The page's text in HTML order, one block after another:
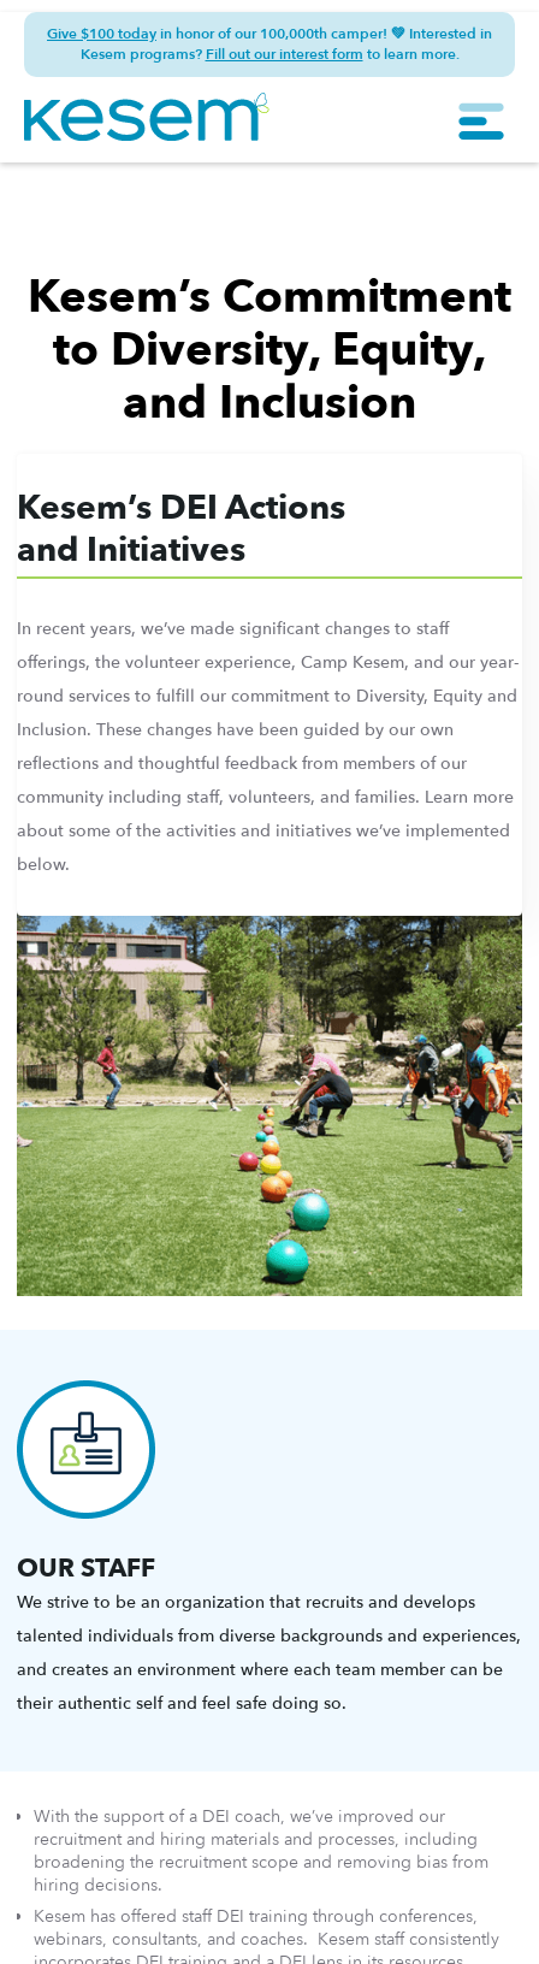
Give $100 todayin honor of our 100,000th camper! 💚 Interested in
Kesem programs? Fill out our interest form to learn more.
Kesem’s Commitment
to Diversity, Equity,
and Inclusion
Kesem’s DEI Actions
and Initiatives
In recent years, we’ve made significant changes to staff
offerings, the volunteer experience, Camp Kesem, and our year-
round services to fulfill our commitment to Diversity, Equity and
Inclusion. These changes have been guided by our own
reflections and thoughtful feedback from members of our
community including staff, volunteers, and families. Learn more
about some of the activities and initiatives we’ve implemented
below.
OUR STAFF
We strive to be an organization that recruits and develops
talented individuals from diverse backgrounds and experiences,
and creates an environment where each team member can be
their authentic self and feel safe doing so.
With the support of a DEI coach, we’ve improved our
recruitment and hiring materials and processes, including
broadening the recruitment scope and removing bias from
hiring decisions.
Kesem has offered staff DEI training through conferences,
webinars, consultants, and coaches. Kesem staff consistently